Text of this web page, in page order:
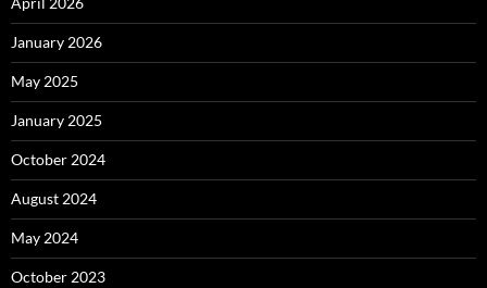
January 2026
May 2025
January 2025
October 2024
August 2024
May 2024
October 2023